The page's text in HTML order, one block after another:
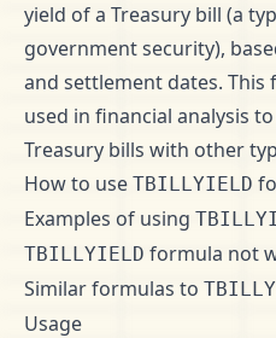
yield of a Treasury bill (a
government security),
and settlement dates.
used in financial analysis
Treasury bills with other
How to use TBILLYIELD
Examples of using
TBILLYIELD formula not
Similar formulas to
Usage